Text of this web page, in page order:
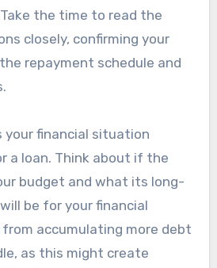
the time to read the
closely, confirming your
repayment schedule and
your financial situation
a loan. Think about if the
budget and what its long-
be for your financial
accumulating more debt
as this might create